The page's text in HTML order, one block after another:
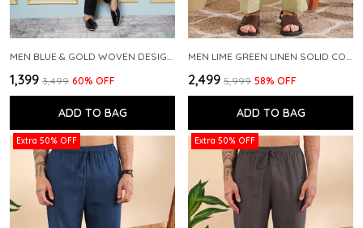
₹1,399 ₹3,499 60% OFF
ADD TO BAG
₹2,499 ₹5,999 58% OFF
ADD TO BAG
Extra 50% OFF Extra 50% OFF